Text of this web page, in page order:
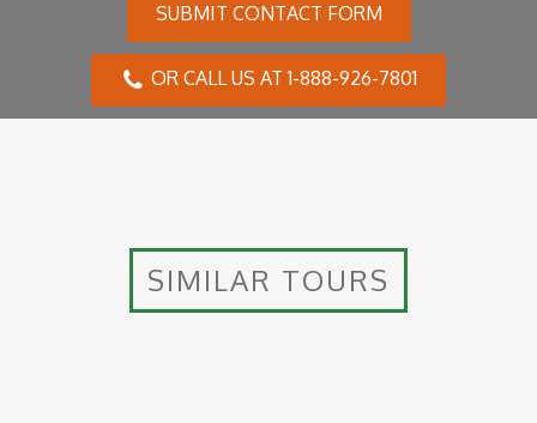
SUBMIT CONTACT FORM
OR CALL US AT 1-888-926-7801
SIMILAR TOURS